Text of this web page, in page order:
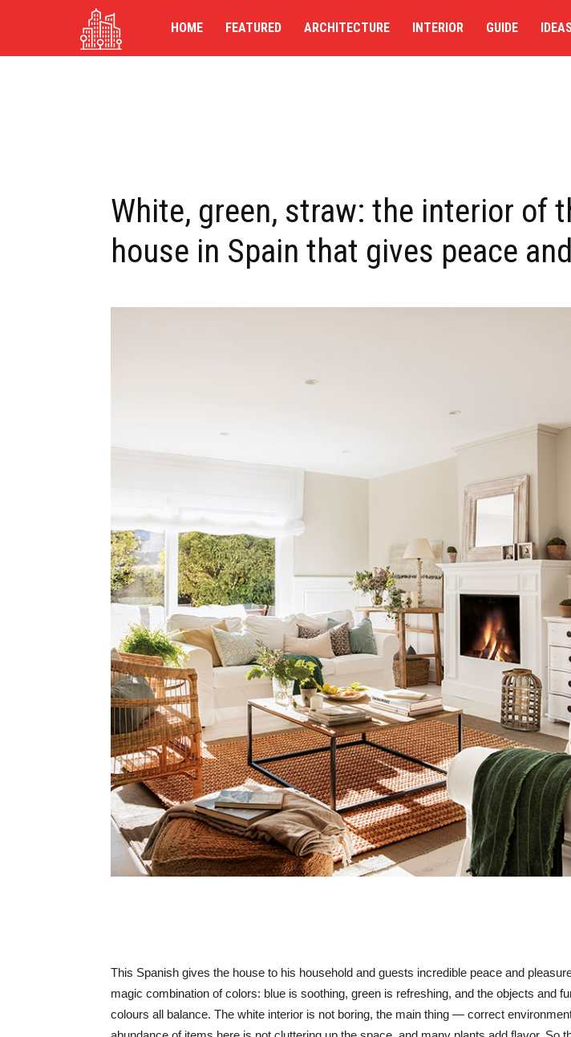
TG-HOME FEATURED ARCHITECTURE INTERIOR GUIDE
White, green, straw: the interior of
house in Spain that gives peace
This Spanish gives the house to his household and guests incredible peace and
magic combination of colors: blue is soothing, green is refreshing, and the objects and
colours all balance. The white interior is not boring, the main thing — correct